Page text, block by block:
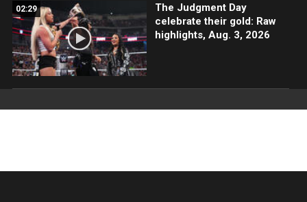
02:29
The Judgment Day
celebrate their gold: Raw
highlights, Aug. 3, 2026